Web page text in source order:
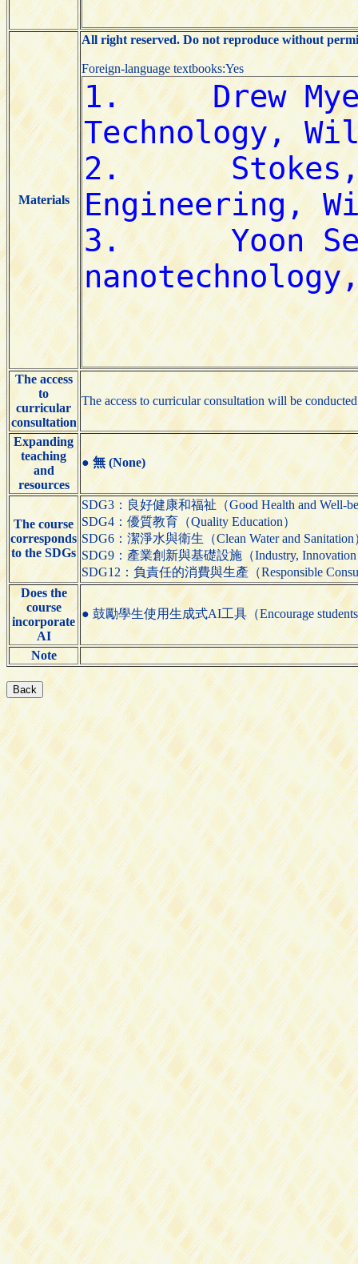
Materials
All right reserved. Do not reproduce without
Foreign-language textbooks:Yes
The access
to
curricular
consultation
The access to curricular consultation will be
Expanding
teaching
and
resources
●無 (None)
The course
corresponds
to the SDGs
SDG3：良好健康和福祉（Good Health and Well-
SDG4：優質教育（Quality Education）
SDG6：潔淨水與衛生（Clean Water and Sanitation
SDG9：產業創新與基礎設施（Industry, Innovation
SDG12：負責任的消費與生產（Responsible
Does the
course
incorporate
AI
● 鼓勵學生使用生成式AI工具（Encourage students
Note